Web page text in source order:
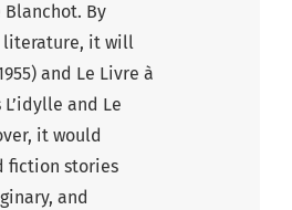
By
literature, it will
and Le Livre à
and Le
it would
fiction stories
and